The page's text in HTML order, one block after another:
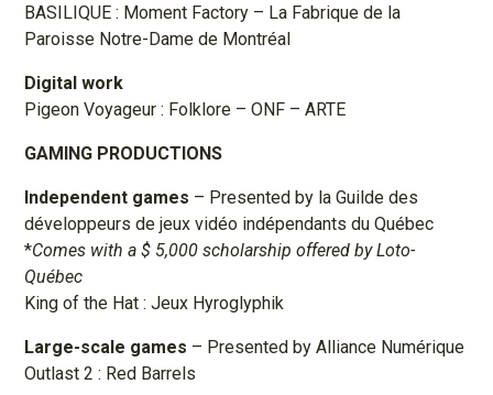
BASILIQUE : Moment Factory – La Fabrique de la
Paroisse Notre-Dame de Montréal
Digital work
Pigeon Voyageur : Folklore – ONF – ARTE
GAMING PRODUCTIONS
Independent games – Presented by la Guilde des
développeurs de jeux vidéo indépendants du Québec
*Comes with a $ 5,000 scholarship offered by Loto-
Québec
King of the Hat : Jeux Hyroglyphik
Large-scale games – Presented by Alliance Numérique
Outlast 2 : Red Barrels